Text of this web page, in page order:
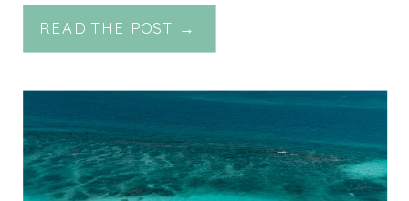
INDONESIA
READ THE POST →